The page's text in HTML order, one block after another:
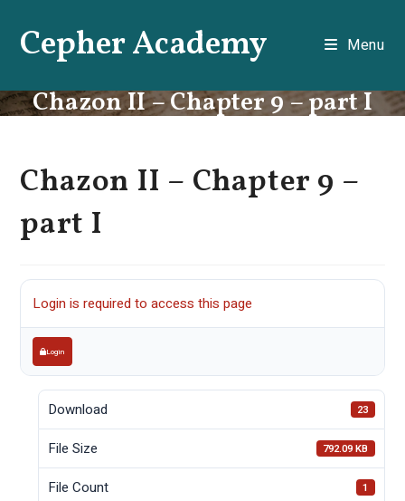
contentCepher Academy Menu
Chazon II – Chapter 9 – part I
Chazon II – Chapter 9 –
part I
Login is required to access this page
Login
Download 23
File Size 792.09 KB
File Count 1